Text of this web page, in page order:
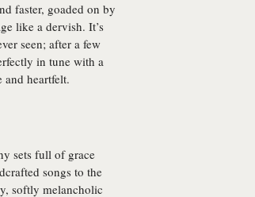
faster, goaded on by
like a dervish. It’s
seen; after a few
in tune with a
and heartfelt.
sets full of grace
songs to the
softly melancholic